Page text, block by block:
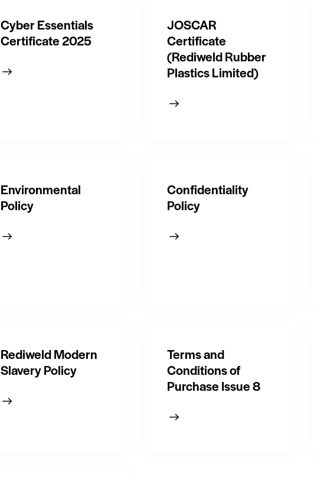
Cyber Essentials
Certificate 2025
JOSCAR
Certificate
(Rediweld Rubber
Plastics Limited)
Environmental
Policy
Confidentiality
Policy
Rediweld Modern
Slavery Policy
Terms and
Conditions of
Purchase Issue 8